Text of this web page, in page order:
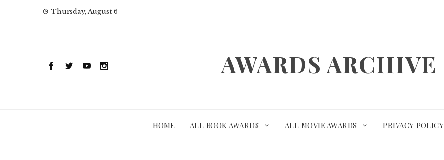
Thursday, August 6
AWARDS ARCHIVE
HOME ALL BOOK AWARDS ALL MOVIE AWARDS PRIVACY POLICY